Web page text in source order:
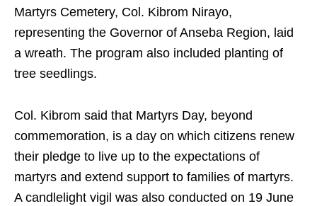
Martyrs Cemetery, Col. Kibrom Nirayo,
representing the Governor of Anseba Region, laid
a wreath. The program also included planting of
tree seedlings.
Col. Kibrom said that Martyrs Day, beyond
commemoration, is a day on which citizens renew
their pledge to live up to the expectations of
martyrs and extend support to families of martyrs.
A candlelight vigil was also conducted on 19 June